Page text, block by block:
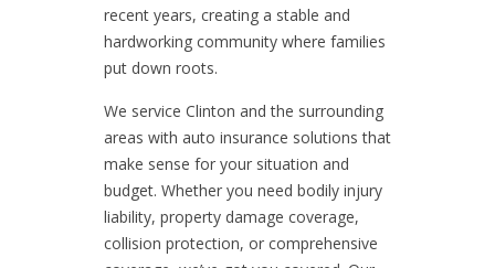
recent years, creating a stable and
hardworking community where families
put down roots.
We service Clinton and the surrounding
areas with auto insurance solutions that
make sense for your situation and
budget. Whether you need bodily injury
liability, property damage coverage,
collision protection, or comprehensive